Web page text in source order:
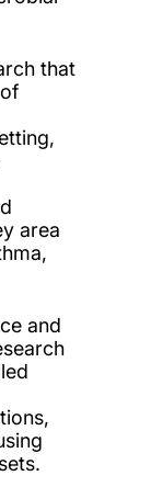
that
area
and